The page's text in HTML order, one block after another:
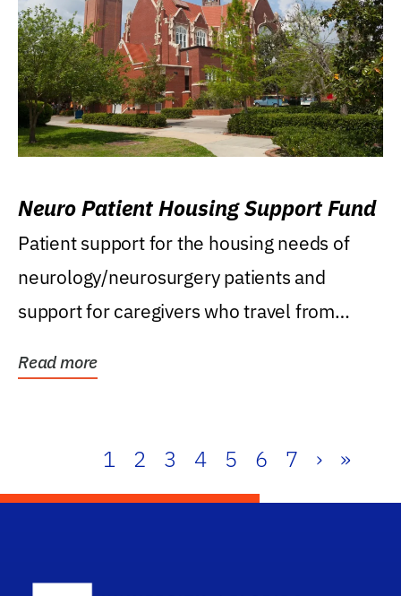
Neuro Patient Housing Support Fund
Patient support for the housing needs of
neurology/neurosurgery patients and
support for caregivers who travel from
Read more
1 2 3 4 5 6 7 › »